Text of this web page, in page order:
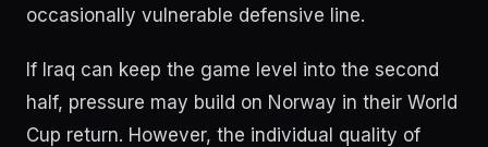
occasionally vulnerable defensive line.
If Iraq can keep the game level into the second
half, pressure may build on Norway in their World
Cup return. However, the individual quality of